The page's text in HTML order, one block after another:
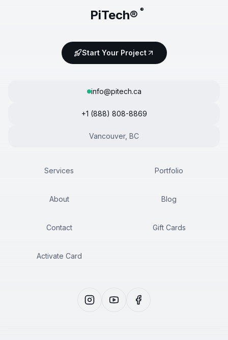
PiTech® ®
Start Your Project
info@pitech.ca
+1 (888) 808-8869
Vancouver, BC
Services Portfolio
About Blog
Contact Gift Cards
Activate Card